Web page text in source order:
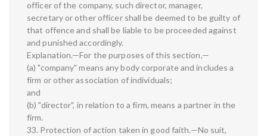
officer of the company, such director, manager,
secretary or other officer shall be deemed to be guilty of
that offence and shall be liable to be proceeded against
and punished accordingly.
Explanation.—For the purposes of this section,—
(a) "company" means any body corporate and includes a
firm or other association of individuals;
and
(b) "director", in relation to a firm, means a partner in the
firm.
33. Protection of action taken in good faith.—No suit,